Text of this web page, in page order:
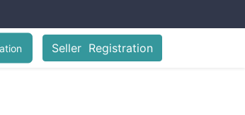
Seller Registration